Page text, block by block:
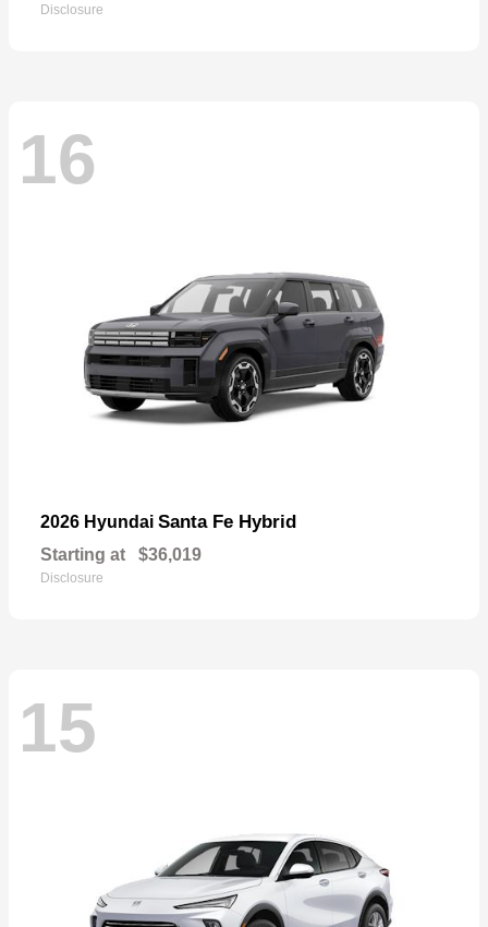
Disclosure
16
2026 Hyundai Santa Fe Hybrid
Starting at $36,019
Disclosure
15